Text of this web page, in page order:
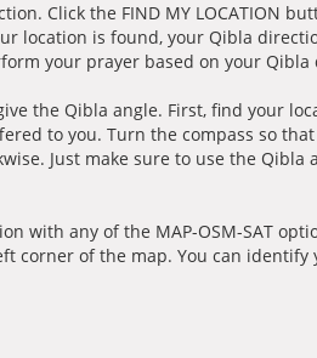
Click the FIND MY LOCATION
location is found, your Qibla
your prayer based on your
the Qibla angle. First, find your
to you. Turn the compass so
Just make sure to use the Qibla
with any of the MAP-OSM-SAT
of the map. You can